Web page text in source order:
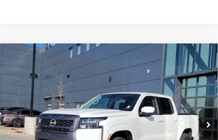
2026NISSAN FRONTIERSV
Price Drop
VIN: 1N6ED1EK2TN635686 Stock: TN635686 32216
In Stock Int.
$38,132
FORT COLLINS NISSAN
Less
Compare Vehicle